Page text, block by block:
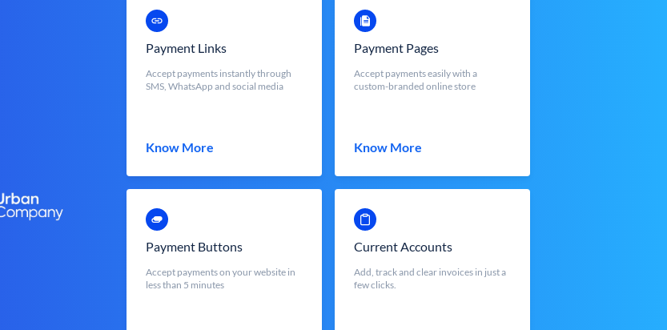
Payment Links
Accept payments instantly through
SMS, WhatsApp and social media
Know More
Payment Pages
Accept payments easily with a
custom-branded online store
Know More
Payment Buttons
Accept payments on your website in
less than 5 minutes
Current Accounts
Add, track and clear invoices in just a
few clicks.